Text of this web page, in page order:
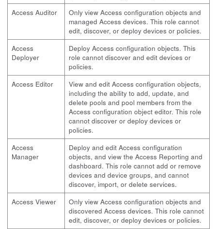
Access Auditor
Only view Access configuration objects and
managed Access devices. This role cannot
edit, discover, or deploy devices or policies.
Access
Deployer
Deploy Access configuration objects. This
role cannot discover and edit devices or
policies.
Access Editor
View and edit Access configuration objects,
including the ability to add, update, and
delete pools and pool members from the
Access configuration object editor. This role
cannot discover or deploy devices or
policies.
Access
Manager
Deploy and edit Access configuration
objects, and view the Access Reporting and
dashboard. This role cannot add or remove
devices and device groups, and cannot
discover, import, or delete services.
Access Viewer
Only view Access configuration objects and
discovered Access devices. This role cannot
edit, discover, or deploy devices or policies.